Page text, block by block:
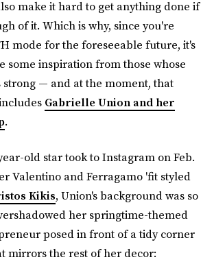
make it hard to get anything done if
of it. Which is why, since you're
mode for the foreseeable future, it's
some inspiration from those whose
strong — and at the moment, that
Gabrielle Union and her
.
old star took to Instagram on Feb.
Valentino and Ferragamo 'fit styled
Kikis, Union's background was so
her springtime-themed
posed in front of a tidy corner
mirrors the rest of her decor: